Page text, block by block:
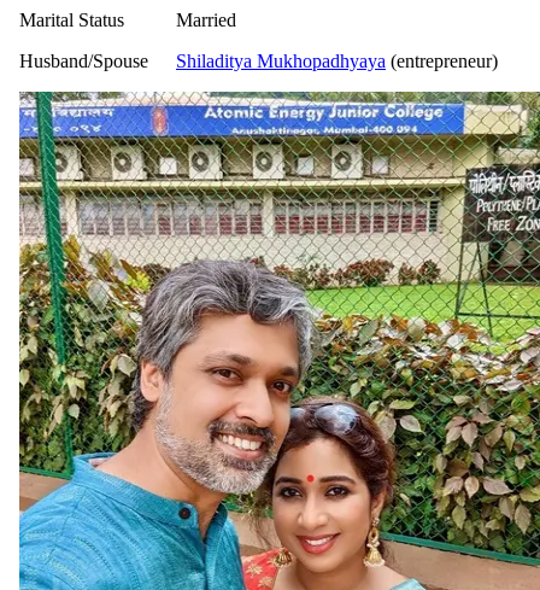
Marital Status
Married
Husband/Spouse
Shiladitya Mukhopadhyaya (entrepreneur)